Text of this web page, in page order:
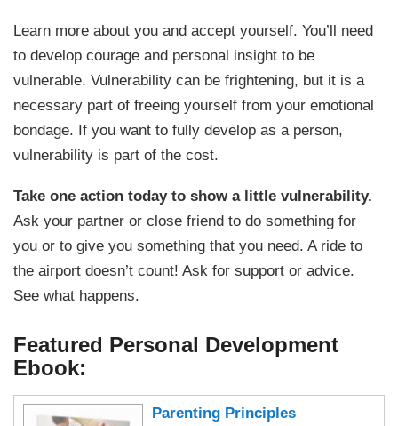
Learn more about you and accept yourself. You’ll need
to develop courage and personal insight to be
vulnerable. Vulnerability can be frightening, but it is a
necessary part of freeing yourself from your emotional
bondage. If you want to fully develop as a person,
vulnerability is part of the cost.
Take one action today to show a little vulnerability.
Ask your partner or close friend to do something for
you or to give you something that you need. A ride to
the airport doesn’t count! Ask for support or advice.
See what happens.
Featured Personal Development
Ebook:
Parenting Principles